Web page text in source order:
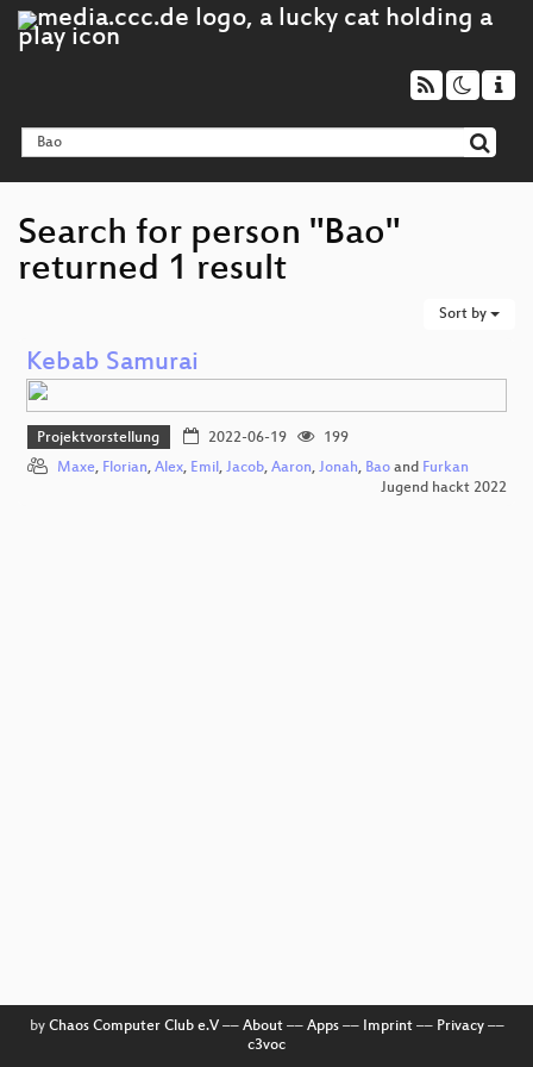
Search for person "Bao"
returned 1 result
Sort by
Kebab Samurai
Projektvorstellung 2022-06-19
199
Maxe, Florian, Alex, Emil , Jacob, Aaron, Jonah, Bao and Furkan
Jugend hackt 2022
by Chaos Computer Club e.V–– About–– Apps–– Imprint–– Privacy––
c3voc